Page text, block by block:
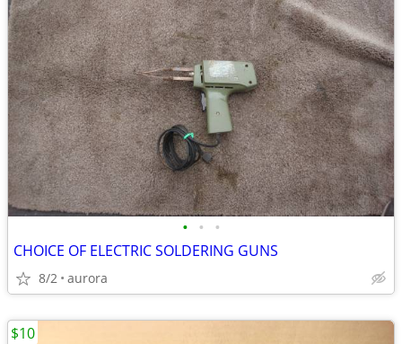
• • •
CHOICE OF ELECTRIC SOLDERING GUNS
8/2 aurora
$10